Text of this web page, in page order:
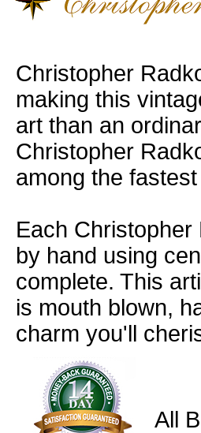
Christopher
making this
art than an
Christopher
among the
Each
by hand using
complete. This
is mouth blown,
charm you'll
All